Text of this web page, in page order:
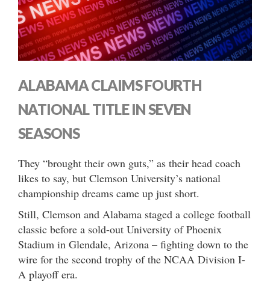
ALABAMA CLAIMS FOURTH
NATIONAL TITLE IN SEVEN
SEASONS
They “brought their own guts,” as their head coach
likes to say, but Clemson University’s national
championship dreams came up just short.
Still, Clemson and Alabama staged a college football
classic before a sold-out University of Phoenix
Stadium in Glendale, Arizona – fighting down to the
wire for the second trophy of the NCAA Division I-
A playoff era.